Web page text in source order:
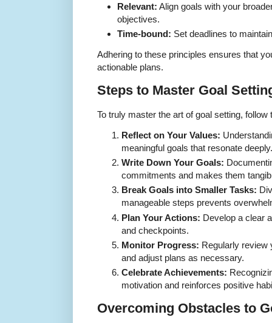
Relevant: Align goals with your
objectives.
Time-bound: Set deadlines to
Adhering to these principles ensures that
actionable plans.
Steps to Master Goal
To truly master the art of goal setting,
Reflect on Your Values:
meaningful goals that resonate deeply.
Write Down Your Goals:
commitments and makes them
Break Goals into Smaller Tasks:
manageable steps prevents
Plan Your Actions: Develop a clear
and checkpoints.
Monitor Progress: Regularly review
and adjust plans as necessary.
Celebrate Achievements:
motivation and reinforces positive
Overcoming Obstacles to